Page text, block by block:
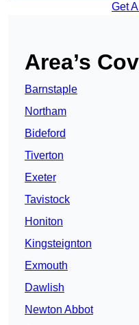
Get
Area’s
Barnstaple
Northam
Bideford
Tiverton
Exeter
Tavistock
Honiton
Kingsteignton
Exmouth
Dawlish
Newton Abbot